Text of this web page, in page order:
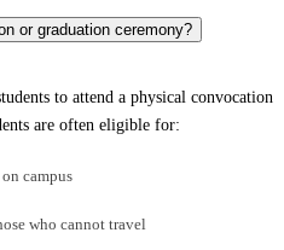
or graduation ceremony?
to attend a physical convocation
are often eligible for:
campus
who cannot travel